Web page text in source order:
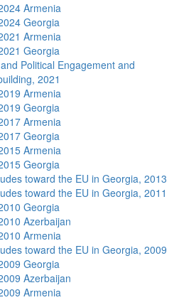
Armenia
Georgia
Armenia
Georgia
Political Engagement and
2021
Armenia
Georgia
Armenia
Georgia
Armenia
Georgia
toward the EU in Georgia, 2013
toward the EU in Georgia, 2011
Georgia
Azerbaijan
Armenia
toward the EU in Georgia, 2009
Georgia
Azerbaijan
Armenia